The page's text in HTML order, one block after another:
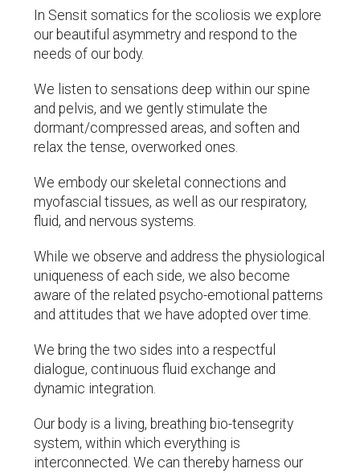
In Sensit somatics for the scoliosis we explore
our beautiful asymmetry and respond to the
needs of our body.
We listen to sensations deep within our spine
and pelvis, and we gently stimulate the
dormant/compressed areas, and soften and
relax the tense, overworked ones.
We embody our skeletal connections and
myofascial tissues, as well as our respiratory,
fluid, and nervous systems.
While we observe and address the physiological
uniqueness of each side, we also become
aware of the related psycho-emotional patterns
and attitudes that we have adopted over time.
We bring the two sides into a respectful
dialogue, continuous fluid exchange and
dynamic integration.
Our body is a living, breathing bio-tensegrity
system, within which everything is
interconnected. We can thereby harness our